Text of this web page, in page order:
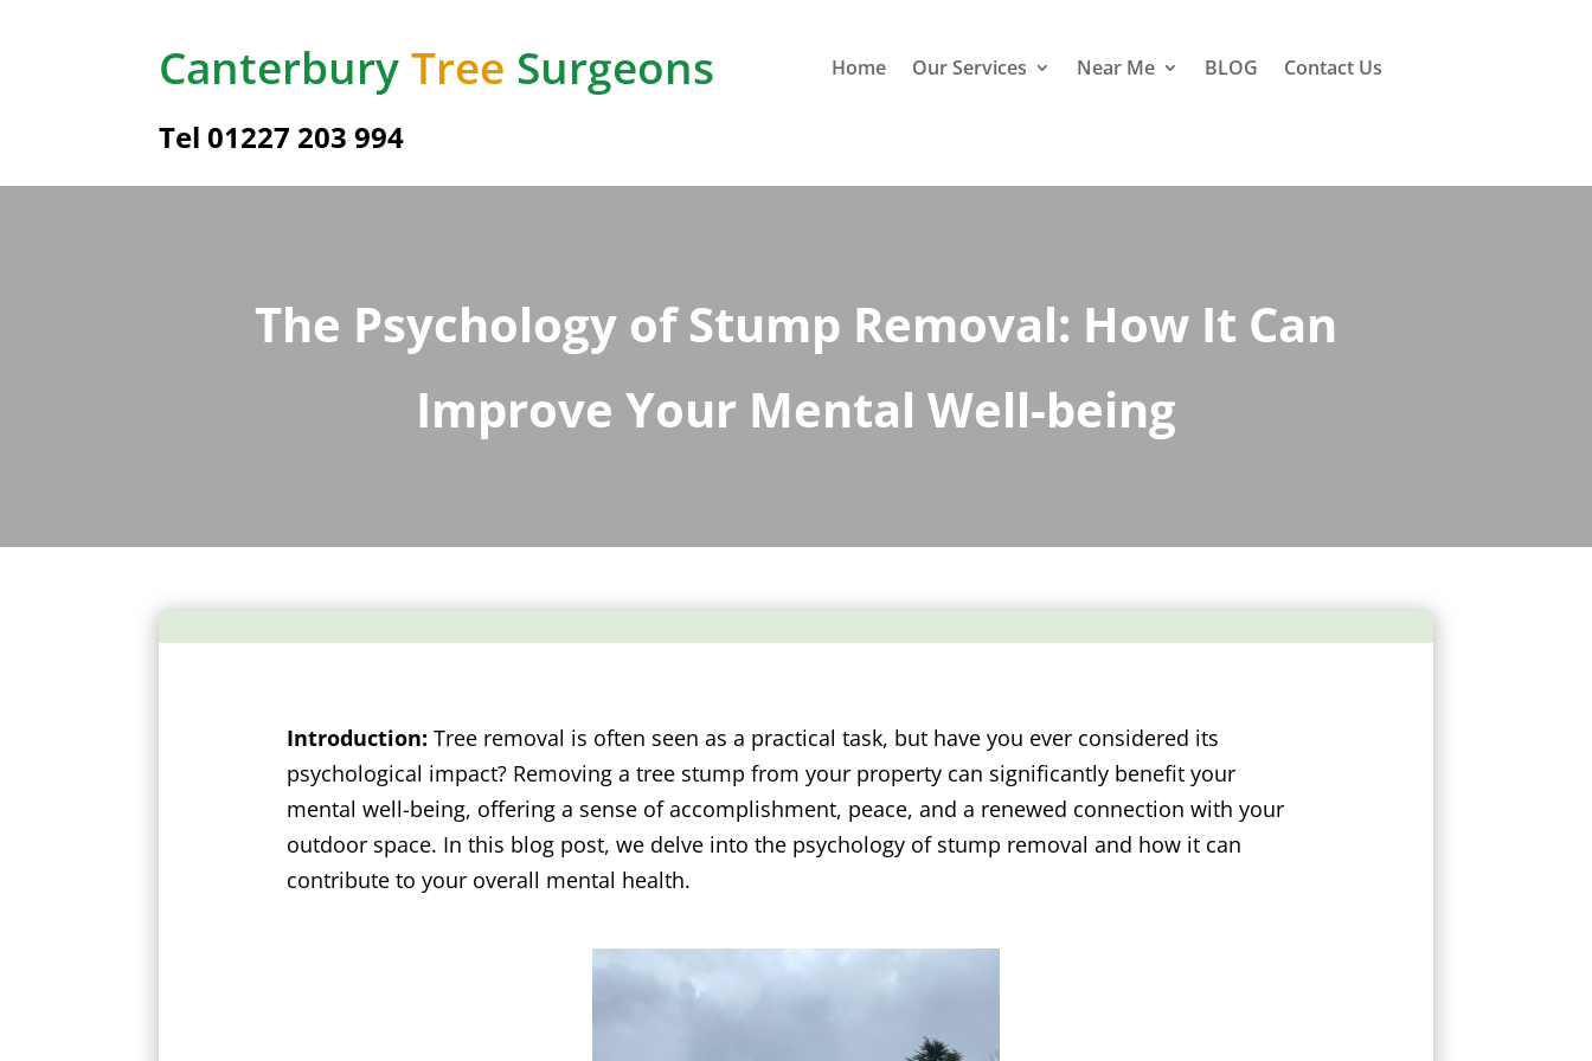
CanterburyTree Surgeons
Tel01227 203 994
Home Our Services Near Me BLOG Contact Us
The Psychology of Stump Removal: How It Can
Improve Your Mental Well-being
Introduction: Tree removal is often seen as a practical task, but have you ever considered its
psychological impact? Removing a tree stump from your property can significantly benefit your
mental well-being, offering a sense of accomplishment, peace, and a renewed connection with your
outdoor space. In this blog post, we delve into the psychology of stump removal and how it can
contribute to your overall mental health.